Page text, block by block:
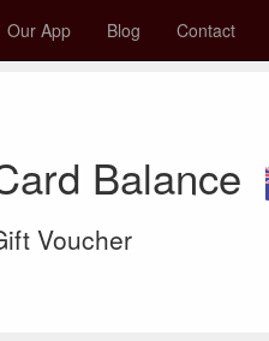
Our App Blog Contact
Balance
Voucher